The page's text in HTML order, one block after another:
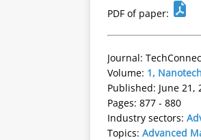
PDF of paper:
Journal:
Volume: 1,
Published: June 21,
Pages: 877 - 880
Industry sectors:
Topics: Advanced